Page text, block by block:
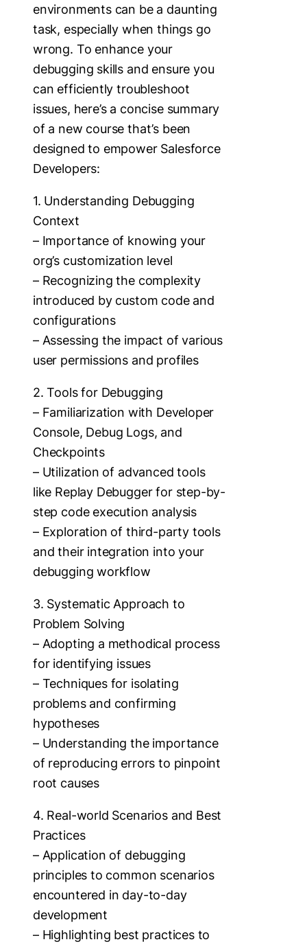
environments can be a daunting
task, especially when things go
wrong. To enhance your
debugging skills and ensure you
can efficiently troubleshoot
issues, here’s a concise summary
of a new course that’s been
designed to empower Salesforce
Developers:
1. Understanding Debugging
Context
– Importance of knowing your
org’s customization level
– Recognizing the complexity
introduced by custom code and
configurations
– Assessing the impact of various
user permissions and profiles
2. Tools for Debugging
– Familiarization with Developer
Console, Debug Logs, and
Checkpoints
– Utilization of advanced tools
like Replay Debugger for step-by-
step code execution analysis
– Exploration of third-party tools
and their integration into your
debugging workflow
3. Systematic Approach to
Problem Solving
– Adopting a methodical process
for identifying issues
– Techniques for isolating
problems and confirming
hypotheses
– Understanding the importance
of reproducing errors to pinpoint
root causes
4. Real-world Scenarios and Best
Practices
– Application of debugging
principles to common scenarios
encountered in day-to-day
development
– Highlighting best practices to